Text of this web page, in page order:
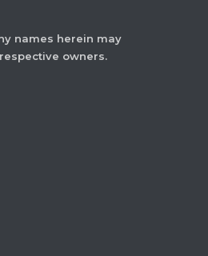
names herein may
owners.